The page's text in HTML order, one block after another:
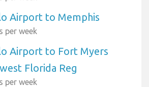
Airport to Memphis
per week
Airport to Fort Myers
Florida Reg
per week